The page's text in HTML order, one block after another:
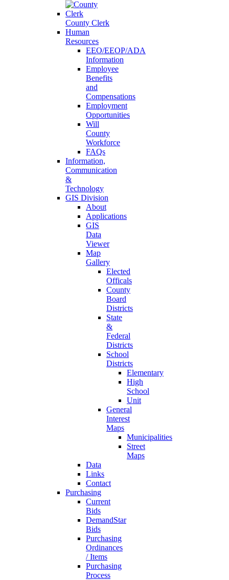
County Clerk
Human
Resources
EEO/EEOP/ADA
Information
Employee
Benefits
and
Compensations
Employment
Opportunities
Will
County
Workforce
FAQs
Information,
Communication
&
Technology
GIS Division
About
Applications
GIS
Data
Viewer
Map
Gallery
Elected
Officals
County
Board
Districts
State
&
Federal
Districts
School
Districts
Elementary
High
School
Unit
General
Interest
Maps
Municipalities
Street
Maps
Data
Links
Contact
Purchasing
Current
Bids
DemandStar
Bids
Purchasing
Ordinances
/ Items
Purchasing
Process